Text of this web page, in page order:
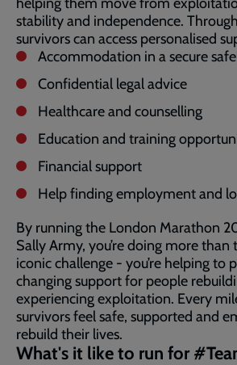
stability and independence.
survivors can access personalised
Accommodation in a secure
Confidential legal advice
Healthcare and counselling
Education and training
Financial support
Help finding employment and
By running the London Marathon
Sally Army, you’re doing more than
iconic challenge - you’re helping to
changing support for people
experiencing exploitation. Every
survivors feel safe, supported and
rebuild their lives.
What's it like to run for